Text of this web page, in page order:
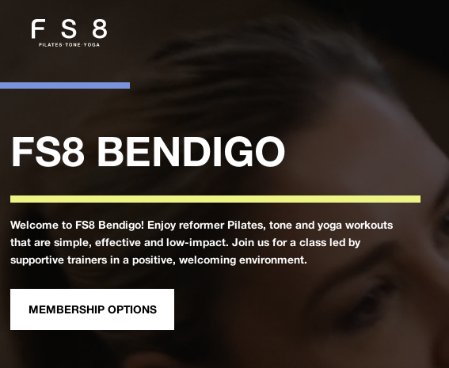
FS8 BENDIGO
Welcome to FS8 Bendigo! Enjoy reformer Pilates, tone and yoga workouts
that are simple, effective and low-impact. Join us for a class led by
supportive trainers in a positive, welcoming environment.
MEMBERSHIP OPTIONS